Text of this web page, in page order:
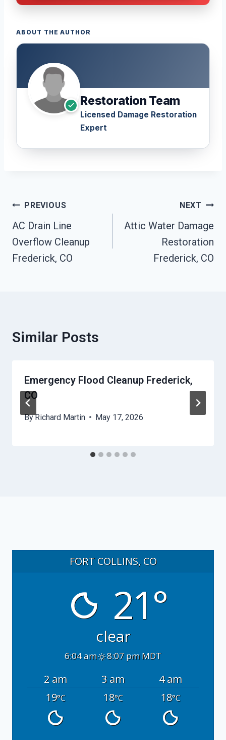
ABOUT THE AUTHOR
Restoration Team
Licensed Damage Restoration
Expert
Post
Navigation
PREVIOUS
AC Drain Line
Overflow Cleanup
Frederick, CO
NEXT
Attic Water Damage
Restoration
Frederick, CO
Similar Posts
Emergency Flood Cleanup Frederick,
CO
ByRichard Martin May 17, 2026
FORT COLLINS, CO
21°
clear
6:04 am 8:07 pm MDT
2 am 3 am
4 am
19°C 18°C 18°C